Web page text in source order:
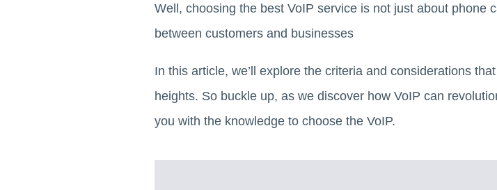
Well, choosing the best VoIP service is not just about phone
between customers and businesses
In this article, we’ll explore the criteria and considerations
heights. So buckle up, as we discover how VoIP can
you with the knowledge to choose the VoIP.